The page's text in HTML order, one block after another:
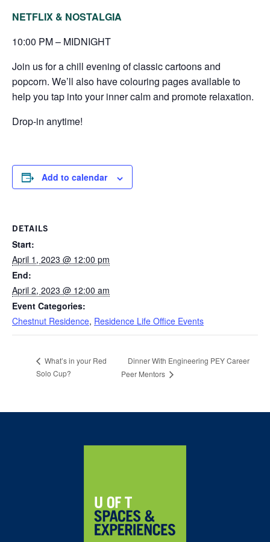
NETFLIX & NOSTALGIA
10:00 PM – MIDNIGHT
Join us for a chill evening of classic cartoons and
popcorn. We’ll also have colouring pages available to
help you tap into your inner calm and promote relaxation.
Drop-in anytime!
Add to calendar
DETAILS
Start:
April 1, 2023 @ 12:00 pm
End:
April 2, 2023 @ 12:00 am
Event Categories:
Chestnut Residence, Residence Life Office Events
What’s in your Red
Solo Cup?
Dinner With Engineering PEY Career
Peer Mentors